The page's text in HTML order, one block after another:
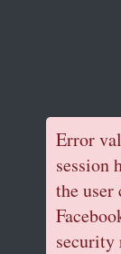
Error
session
the user
security